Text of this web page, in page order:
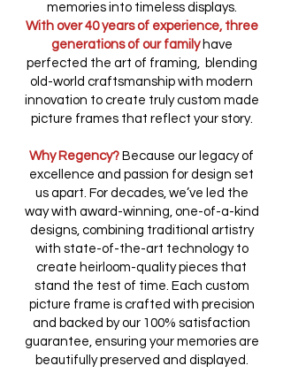
memories into timeless displays.
With over 40 years of experience, three
generations of our familyhave
perfected the art of framing, blending
old-world craftsmanship with modern
innovation to create truly custom made
picture frames that reflect your story.
Why Regency? Because our legacy of
excellence and passion for design set
us apart. For decades, we’ve led the
way with award-winning, one-of-a-kind
designs, combining traditional artistry
with state-of-the-art technology to
create heirloom-quality pieces that
stand the test of time. Each custom
picture frame is crafted with precision
and backed by our 100% satisfaction
guarantee, ensuring your memories are
beautifully preserved and displayed.